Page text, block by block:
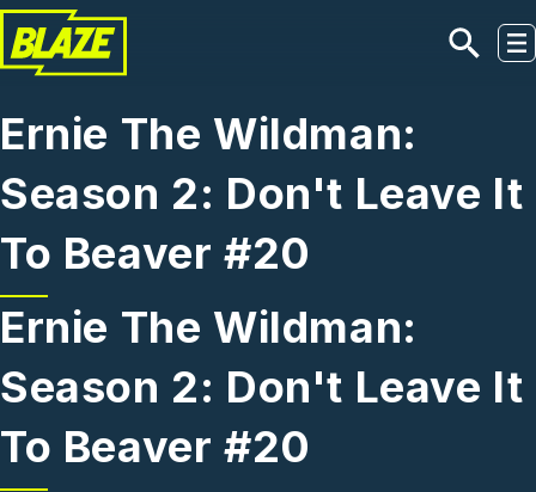
Skip to main content
Ernie The Wildman:
Season 2: Don't Leave It
To Beaver #20
Ernie The Wildman:
Season 2: Don't Leave It
To Beaver #20